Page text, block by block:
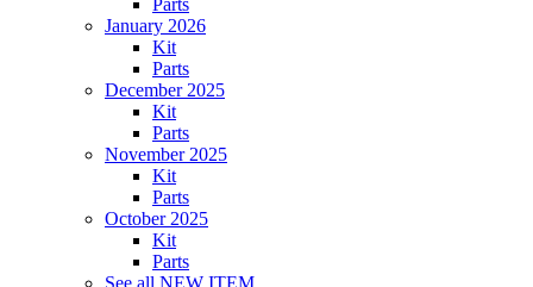
January 2026
Kit
Parts
December 2025
Kit
Parts
November 2025
Kit
Parts
October 2025
Kit
Parts
See all NEW ITEM